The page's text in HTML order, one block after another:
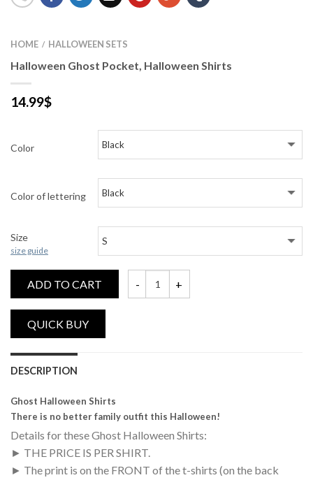
HOME / HALLOWEEN SETS
Halloween Ghost Pocket, Halloween Shirts
14.99$
Color
Color of lettering
Size
size guide
ADD TO CART
DESCRIPTION
Ghost Halloween Shirts
There is no better family outfit this Halloween!
Details for these Ghost Halloween Shirts:
► THE PRICE IS PER SHIRT.
► The print is on the FRONT of the t-shirts (on the back